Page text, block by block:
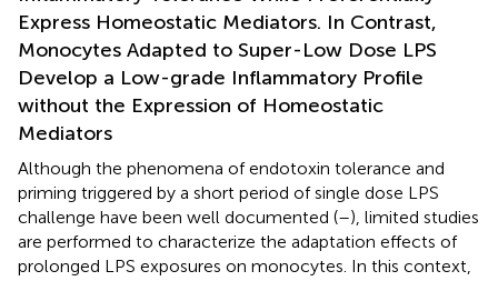
Express Homeostatic Mediators. In Contrast,
Monocytes Adapted to Super-Low Dose LPS
Develop a Low-grade Inflammatory Profile
without the Expression of Homeostatic
Mediators
Although the phenomena of endotoxin tolerance and
priming triggered by a short period of single dose LPS
challenge have been well documented (–), limited studies
are performed to characterize the adaptation effects of
prolonged LPS exposures on monocytes. In this context,